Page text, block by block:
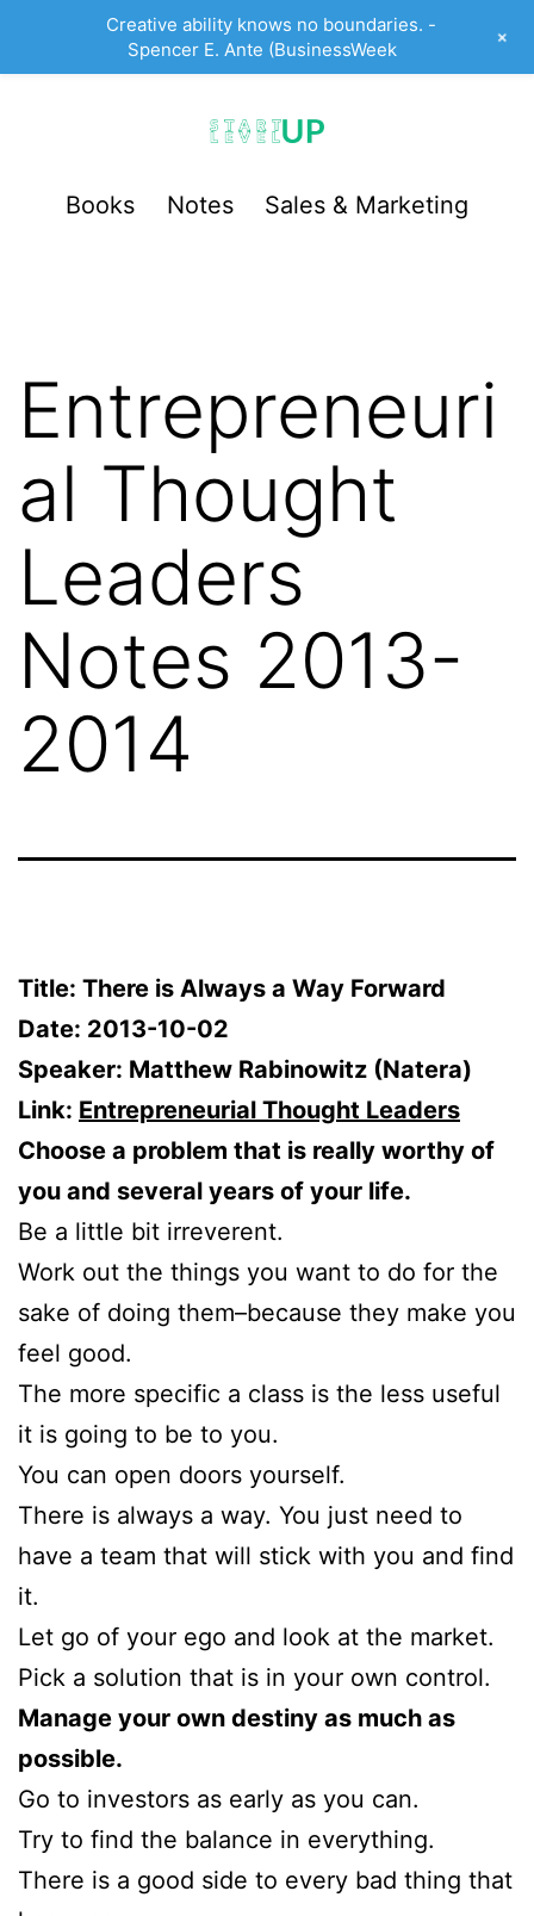
StartUp
Books Notes Sales & Marketing
Entrepreneuri
al Thought
Leaders
Notes 2013-
2014
Title: There is Always a Way Forward
Date: 2013-10-02
Speaker: Matthew Rabinowitz (Natera)
Link: Entrepreneurial Thought Leaders
Choose a problem that is really worthy of
you and several years of your life.
Be a little bit irreverent.
Work out the things you want to do for the
sake of doing them–because they make you
feel good.
The more specific a class is the less useful
it is going to be to you.
You can open doors yourself.
There is always a way. You just need to
have a team that will stick with you and find
it.
Let go of your ego and look at the market.
Pick a solution that is in your own control.
Manage your own destiny as much as
possible.
Go to investors as early as you can.
Try to find the balance in everything.
There is a good side to every bad thing that
Creative ability knows no boundaries. -
Spencer E. Ante (BusinessWeek
+